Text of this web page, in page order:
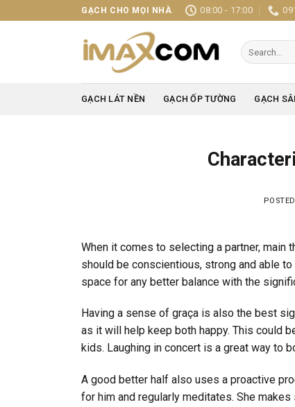
to
GẠCH CHO MỌI NHÀ 08:00 - 17:00
Search
for:
GẠCH LÁT NỀN GẠCH ỐP TƯỜNG GẠCH
When it comes to selecting a partner,
should be conscientious, strong and able
space for any better balance with the
Having a sense of graça is also the best
as it will help keep both happy. This could
kids. Laughing in concert is a great way to
A good better half also uses a proactive
for him and regularly meditates. She